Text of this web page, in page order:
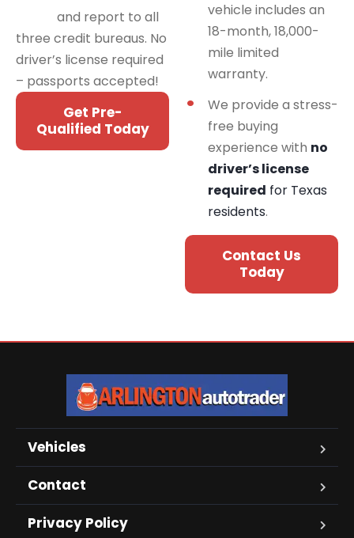
and report to all
three credit bureaus. No
driver’s license required
– passports accepted!
Get Pre-
Qualified Today
vehicle includes an
18-month, 18,000-
mile limited
warranty.
We provide a stress-
free buying
experience with no
driver’s license
required for Texas
residents.
Contact Us
Today
Vehicles
Contact
Privacy Policy